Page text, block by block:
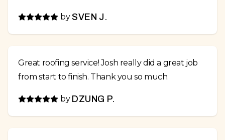
by SVEN J.
Great roofing service! Josh really did a great job
from start to finish. Thank you so much.
by DZUNG P.